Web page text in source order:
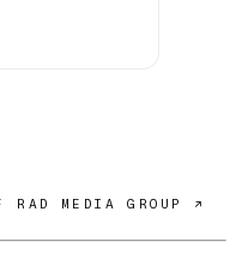
RAD MEDIA GROUP ↗